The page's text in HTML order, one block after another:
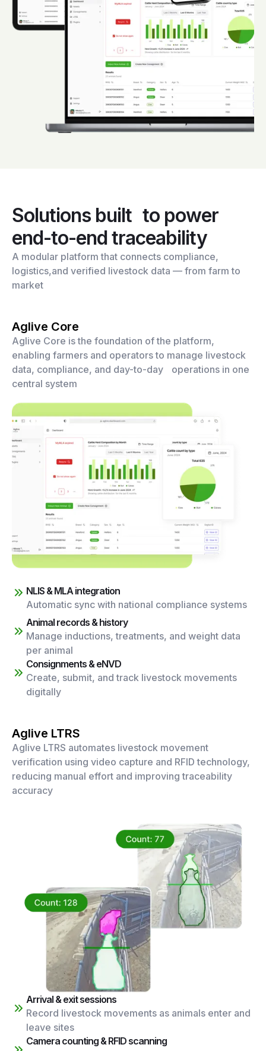
Solutions built to power
end-to-end traceability
A modular platform that connects compliance,
logistics,and verified livestock data — from farm to
market
Aglive Core
Aglive Core is the foundation of the platform,
enabling farmers and operators to manage livestock
data, compliance, and day-to-day operations in one
central system
NLIS & MLA integration
Automatic sync with national compliance systems
Animal records & history
Manage inductions, treatments, and weight data
per animal
Consignments & eNVD
Create, submit, and track livestock movements
digitally
Aglive LTRS
Aglive LTRS automates livestock movement
verification using video capture and RFID technology,
reducing manual effort and improving traceability
accuracy
Arrival & exit sessions
Record livestock movements as animals enter and
leave sites
Camera counting & RFID scanning